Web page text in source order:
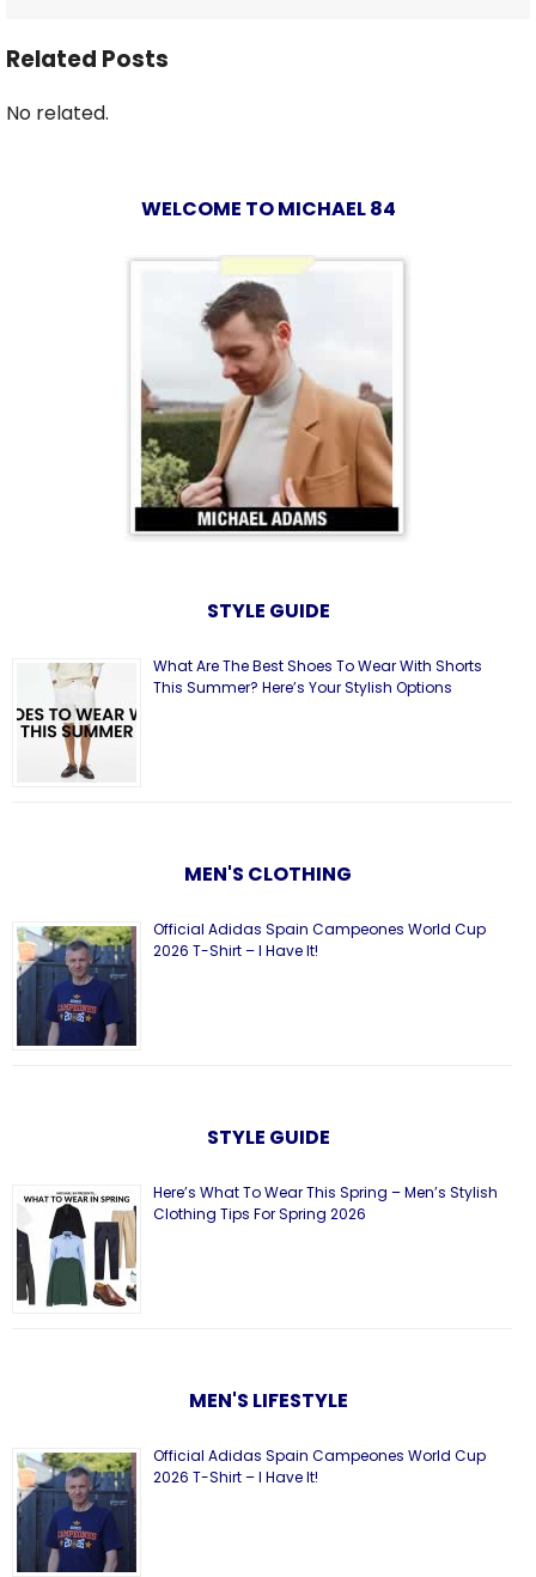
Related Posts
No related.
WELCOME TO MICHAEL 84
STYLE GUIDE
What Are The Best Shoes To Wear With Shorts
This Summer? Here’s Your Stylish Options
MEN'S CLOTHING
Official Adidas Spain Campeones World Cup
2026 T-Shirt – I Have It!
STYLE GUIDE
Here’s What To Wear This Spring – Men’s Stylish
Clothing Tips For Spring 2026
MEN'S LIFESTYLE
Official Adidas Spain Campeones World Cup
2026 T-Shirt – I Have It!